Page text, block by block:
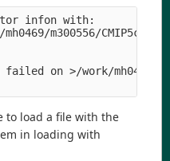
infon with:
m300556/
failed on >/work/mh0469/
to load a file with the
in loading with